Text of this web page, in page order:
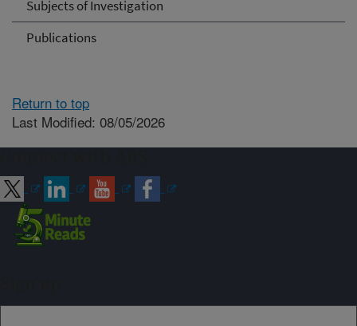
Subjects of Investigation
Publications
Return to top
Last Modified: 08/05/2026